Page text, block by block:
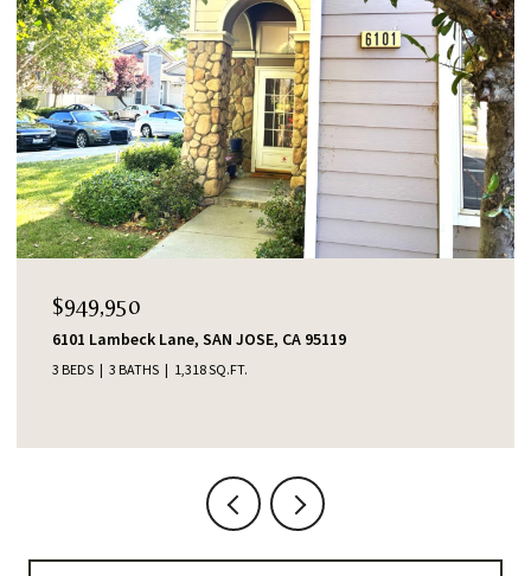
$949,950
6101 Lambeck Lane, SAN JOSE, CA 95119
3 BEDS 3 BATHS 1,318 SQ.FT.